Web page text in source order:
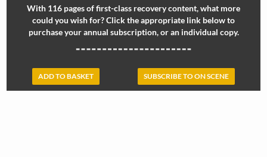
With 116 pages of first-class recovery content, what more
could you wish for? Click the appropriate link below to
purchase your annual subscription, or an individual copy.
ADD TO BASKET SUBSCRIBE TO ON SCENE